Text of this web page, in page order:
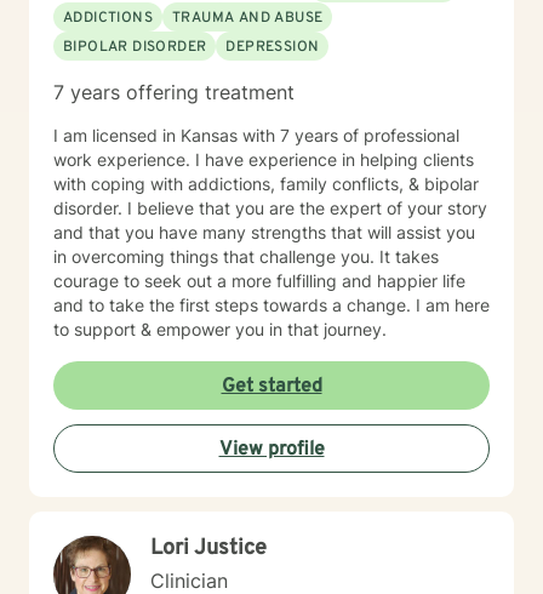
ADDICTIONS
TRAUMA AND ABUSE
BIPOLAR DISORDER
DEPRESSION
7 years offering treatment
I am licensed in Kansas with 7 years of professional
work experience. I have experience in helping clients
with coping with addictions, family conflicts, & bipolar
disorder. I believe that you are the expert of your story
and that you have many strengths that will assist you
in overcoming things that challenge you. It takes
courage to seek out a more fulfilling and happier life
and to take the first steps towards a change. I am here
to support & empower you in that journey.
Get started
View profile
Lori Justice
Clinician